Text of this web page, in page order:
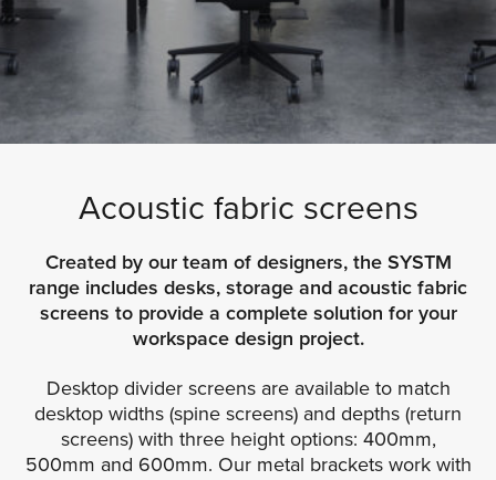
Acoustic fabric screens
Created by our team of designers, the SYSTM
range includes desks, storage and acoustic fabric
screens to provide a complete solution for your
workspace design project.
Desktop divider screens are available to match
desktop widths (spine screens) and depths (return
screens) with three height options: 400mm,
500mm and 600mm. Our metal brackets work with